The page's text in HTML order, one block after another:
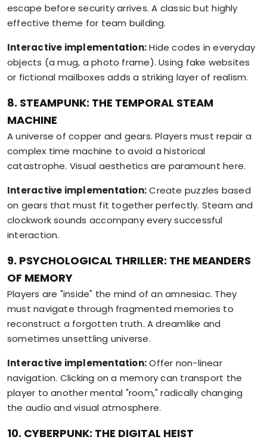
escape before security arrives. A classic but highly
effective theme for team building.
Interactive implementation:Hide codes in everyday
objects (a mug, a photo frame). Using fake websites
or fictional mailboxes adds a striking layer of realism.
8. STEAMPUNK: THE TEMPORAL STEAM
MACHINE
A universe of copper and gears. Players must repair a
complex time machine to avoid a historical
catastrophe. Visual aesthetics are paramount here.
Interactive implementation:Create puzzles based
on gears that must fit together perfectly. Steam and
clockwork sounds accompany every successful
interaction.
9. PSYCHOLOGICAL THRILLER: THE MEANDERS
OF MEMORY
Players are "inside" the mind of an amnesiac. They
must navigate through fragmented memories to
reconstruct a forgotten truth. A dreamlike and
sometimes unsettling universe.
Interactive implementation:Offer non-linear
navigation. Clicking on a memory can transport the
player to another mental "room," radically changing
the audio and visual atmosphere.
10. CYBERPUNK: THE DIGITAL HEIST